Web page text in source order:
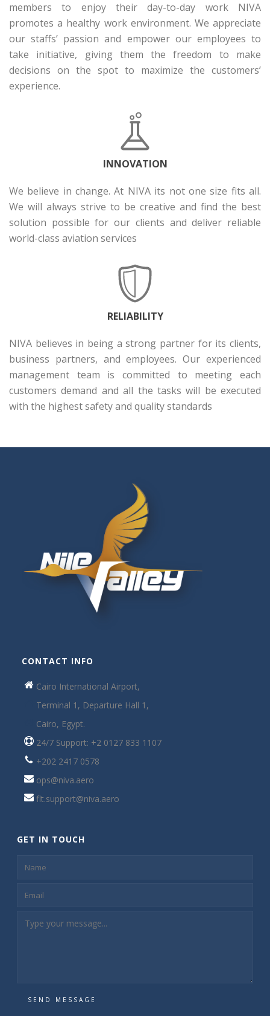
members to enjoy their day-to-day work NIVA
promotes a healthy work environment. We appreciate
our staffs’ passion and empower our employees to
take initiative, giving them the freedom to make
decisions on the spot to maximize the customers’
experience.
INNOVATION
We believe in change. At NIVA its not one size fits all.
We will always strive to be creative and find the best
solution possible for our clients and deliver reliable
world-class aviation services
RELIABILITY
NIVA believes in being a strong partner for its clients,
business partners, and employees. Our experienced
management team is committed to meeting each
customers demand and all the tasks will be executed
with the highest safety and quality standards
CONTACT INFO
Cairo International Airport,
Terminal 1, Departure Hall 1,
Cairo, Egypt.
24/7 Support: +2 0127 833 1107
+202 2417 0578
ops@niva.aero
flt.support@niva.aero
GET IN TOUCH
SEND MESSAGE